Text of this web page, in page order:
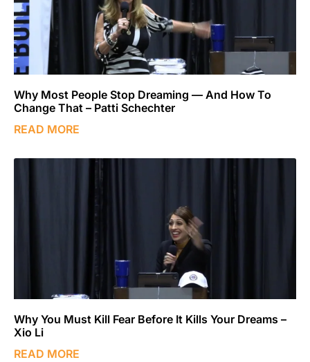
Why Most People Stop Dreaming — And How To
Change That – Patti Schechter
READ MORE
Why You Must Kill Fear Before It Kills Your Dreams –
Xio Li
READ MORE